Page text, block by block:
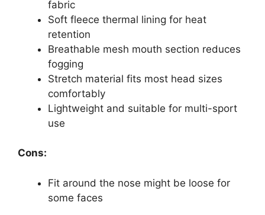
fabric
Soft fleece thermal lining for heat
retention
Breathable mesh mouth section reduces
fogging
Stretch material fits most head sizes
comfortably
Lightweight and suitable for multi-sport
use
Cons:
Fit around the nose might be loose for
some faces